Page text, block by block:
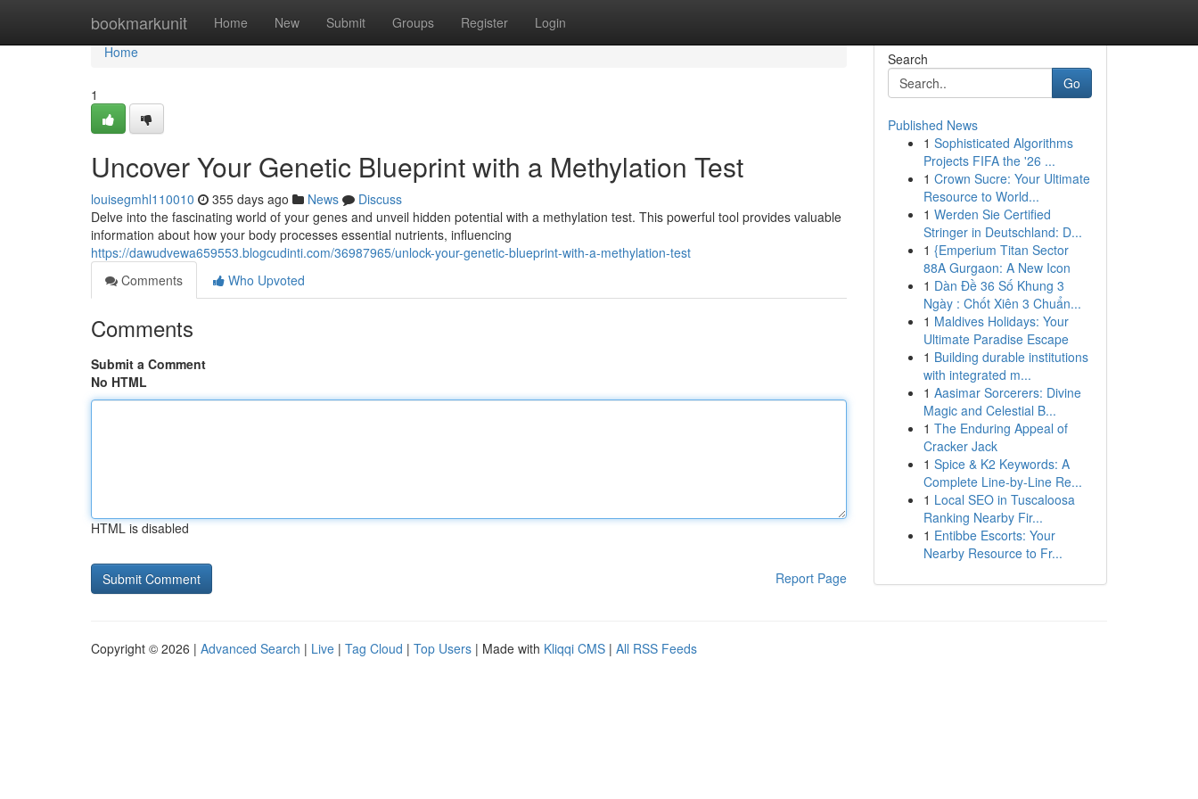
bookmarkunit Home New Submit Groups Register Login
Home
Home
1
Uncover Your Genetic Blueprint with a Methylation Test
louisegmhl110010 355 days ago News
Discuss
Delve into the fascinating world of your genes and unveil hidden potential with a methylation test. This powerful tool provides valuable
information about how your body processes essential nutrients, influencing
https://dawudvewa659553.blogcudinti.com/36987965/unlock-your-genetic-blueprint-with-a-methylation-test
Comments
Who Upvoted
Comments
Submit a Comment
No HTML
HTML is disabled
Report Page
Search
Go
Published News
1 Sophisticated Algorithms
Projects FIFA the '26 ...
1 Crown Sucre: Your Ultimate
Resource to World...
1 Werden Sie Certified
Stringer in Deutschland: D...
1 {Emperium Titan Sector
88A Gurgaon: A New Icon
1 Dàn Đề 36 Số Khung 3
Ngày : Chốt Xiên 3 Chuẩn...
1 Maldives Holidays: Your
Ultimate Paradise Escape
1 Building durable institutions
with integrated m...
1 Aasimar Sorcerers: Divine
Magic and Celestial B...
1 The Enduring Appeal of
Cracker Jack
1 Spice & K2 Keywords: A
Complete Line-by-Line Re...
1 Local SEO in Tuscaloosa
Ranking Nearby Fir...
1 Entibbe Escorts: Your
Nearby Resource to Fr...
Copyright © 2026 | Advanced Search | Live | Tag Cloud | Top Users | Made with Kliqqi CMS | All RSS Feeds